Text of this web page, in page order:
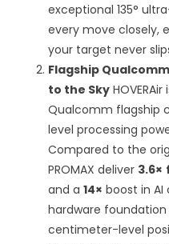
exceptional 135°
every move closely,
your target never
Flagship
to the Sky
Qualcomm flagship
level processing
Compared to the
PROMAX deliver 3.6×
and a 14× boost in AI
hardware foundation
centimeter-level